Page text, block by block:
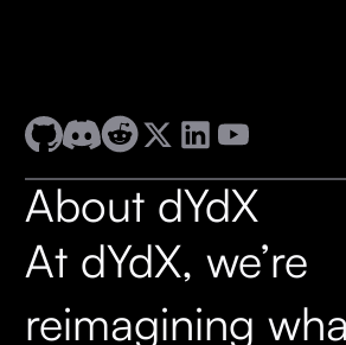
About dYdX
At dYdX, we’re
reimagining